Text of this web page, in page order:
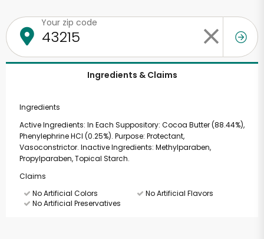
Your zip code
Ingredients & Claims
Ingredients
Active Ingredients: In Each Suppository: Cocoa Butter (88.44%),
Phenylephrine HCl (0.25%). Purpose: Protectant,
Vasoconstrictor. Inactive Ingredients: Methylparaben,
Propylparaben, Topical Starch.
Claims
No Artificial Colors
No Artificial Flavors
No Artificial Preservatives